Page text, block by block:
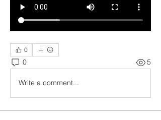
0
0 5
Write a comment...